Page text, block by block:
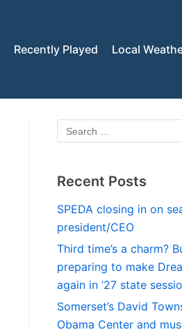
Recently Played Local
Recent Posts
SPEDA closing in on
president/CEO
Third time’s a charm?
preparing to make
again in ’27 state
Somerset’s David
Obama Center and